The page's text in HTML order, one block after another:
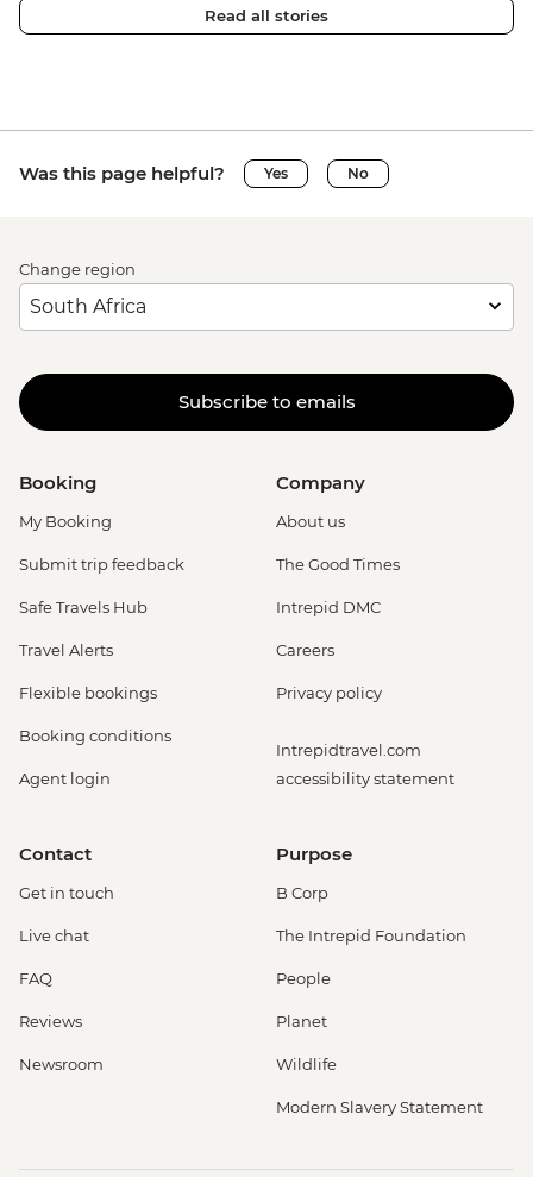
Read all stories
Was this page helpful? Yes No
Change region
Subscribe to emails
Booking
My Booking
Submit trip feedback
Safe Travels Hub
Travel Alerts
Flexible bookings
Booking conditions
Agent login
Company
About us
The Good Times
Intrepid DMC
Careers
Privacy policy
Intrepidtravel.com
accessibility statement
Contact
Get in touch
Live chat
FAQ
Reviews
Newsroom
Purpose
B Corp
The Intrepid Foundation
People
Planet
Wildlife
Modern Slavery Statement